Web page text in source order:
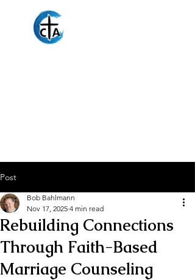
Post
Rebuilding Connections
Through Faith-Based
Marriage Counseling
Bob Bahlmann
Nov 17, 2025 4 min read